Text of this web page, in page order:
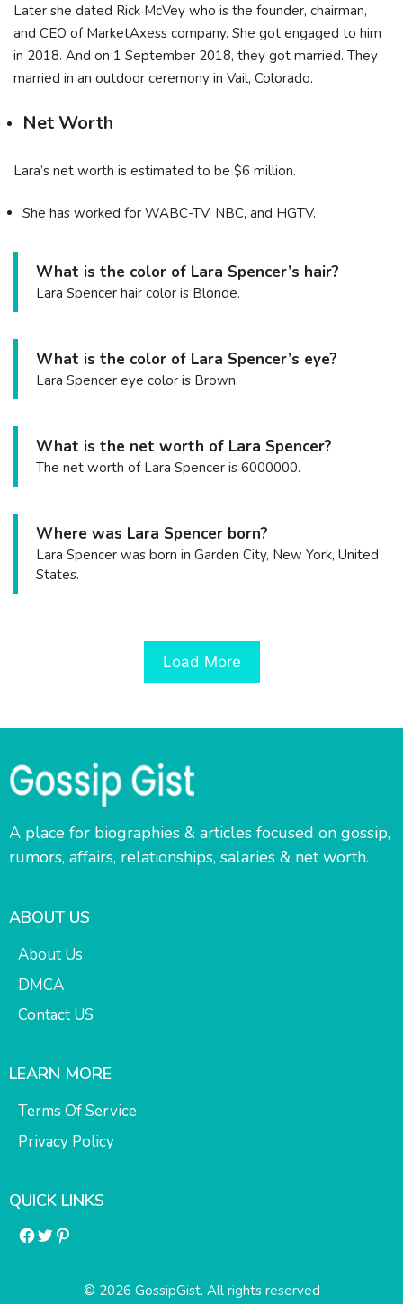
Later she dated Rick McVey who is the founder, chairman,
and CEO of MarketAxess company. She got engaged to him
in 2018. And on 1 September 2018, they got married. They
married in an outdoor ceremony in Vail, Colorado.
Net Worth
Lara’s net worth is estimated to be $6 million.
She has worked for WABC-TV, NBC, and HGTV.
What is the color of Lara Spencer’s hair?
Lara Spencer hair color is Blonde.
What is the color of Lara Spencer’s eye?
Lara Spencer eye color is Brown.
What is the net worth of Lara Spencer?
The net worth of Lara Spencer is 6000000.
Where was Lara Spencer born?
Lara Spencer was born in Garden City, New York, United
States.
Load More
A place for biographies & articles focused on gossip,
rumors, affairs, relationships, salaries & net worth.
ABOUT US
About Us
DMCA
Contact US
LEARN MORE
Terms Of Service
Privacy Policy
QUICK LINKS
Facebook
Twitter
Pinterest
© 2026 GossipGist. All rights reserved